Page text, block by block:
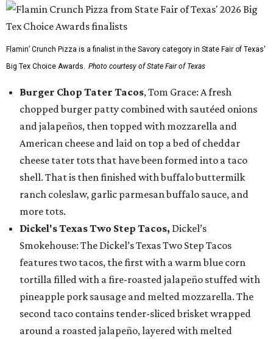
Flamin’ Crunch Pizza is a finalist in the Savory category in State Fair of Texas'
Big Tex Choice Awards. Photo courtesy of State Fair of Texas
Burger Chop Tater Tacos, Tom Grace: A fresh
chopped burger patty combined with sautéed onions
and jalapeños, then topped with mozzarella and
American cheese and laid on top a bed of cheddar
cheese tater tots that have been formed into a taco
shell. That is then finished with buffalo buttermilk
ranch coleslaw, garlic parmesan buffalo sauce, and
more tots.
Dickel's Texas Two Step Tacos, Dickel’s
Smokehouse: The Dickel’s Texas Two Step Tacos
features two tacos, the first with a warm blue corn
tortilla filled with a fire-roasted jalapeño stuffed with
pineapple pork sausage and melted mozzarella. The
second taco contains tender-sliced brisket wrapped
around a roasted jalapeño, layered with melted